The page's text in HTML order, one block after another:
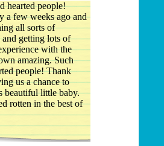
hearted people!
a few weeks ago and
all sorts of
getting lots of
with the
amazing. Such
people! Thank
us a chance to
beautiful little baby.
rotten in the best of